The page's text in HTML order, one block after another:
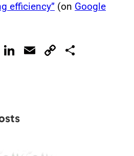
efficiency” (on Google
Bl
Li
dI
E
C